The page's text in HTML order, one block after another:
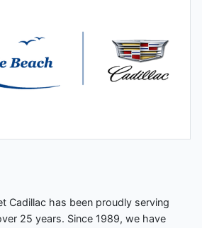
Cadillac has been proudly serving
25 years. Since 1989, we have